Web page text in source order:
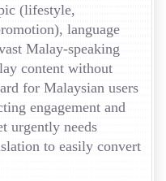
(lifestyle,
language
Malay-speaking
content without
for Malaysian users
engagement and
urgently needs
to easily convert